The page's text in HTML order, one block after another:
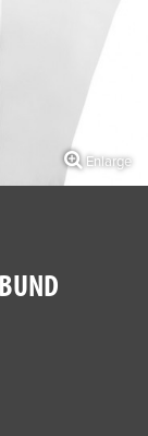
Enlarge